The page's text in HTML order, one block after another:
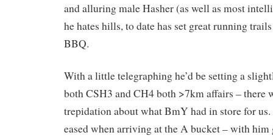
and alluring male Hasher (as well as most
he hates hills, to date has set great running
BBQ.
With a little telegraphing he’d be setting a
both CSH3 and CH4 both >7km affairs – there
trepidation about what BmY had in store for
eased when arriving at the A bucket – with